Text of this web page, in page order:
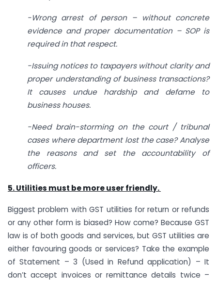
-Wrong arrest of person – without concrete
evidence and proper documentation – SOP is
required in that respect.
-Issuing notices to taxpayers without clarity and
proper understanding of business transactions?
It causes undue hardship and defame to
business houses.
-Need brain-storming on the court / tribunal
cases where department lost the case? Analyse
the reasons and set the accountability of
officers.
5. Utilities must be more user friendly.
Biggest problem with GST utilities for return or refunds
or any other form is biased? How come? Because GST
law is of both goods and services, but GST utilities are
either favouring goods or services? Take the example
of Statement – 3 (Used in Refund application) – It
don’t accept invoices or remittance details twice –